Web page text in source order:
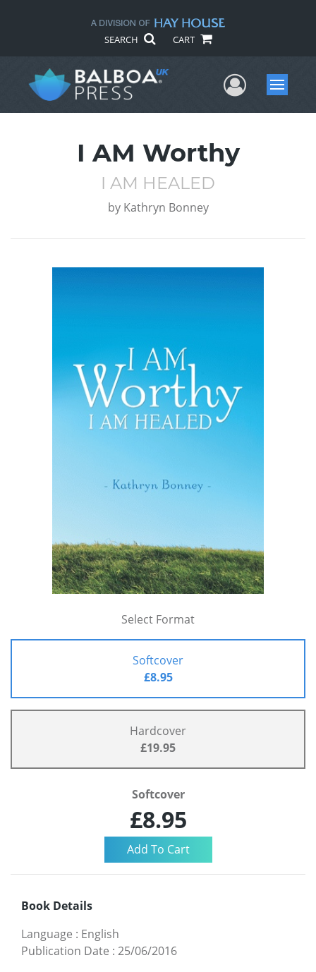
SEARCH CART
UserMenu
I AM Worthy
I AM HEALED
by Kathryn Bonney
Select Format
Softcover
£8.95
Hardcover
£19.95
Softcover
£8.95
Book Details
Language : English
Publication Date : 25/06/2016